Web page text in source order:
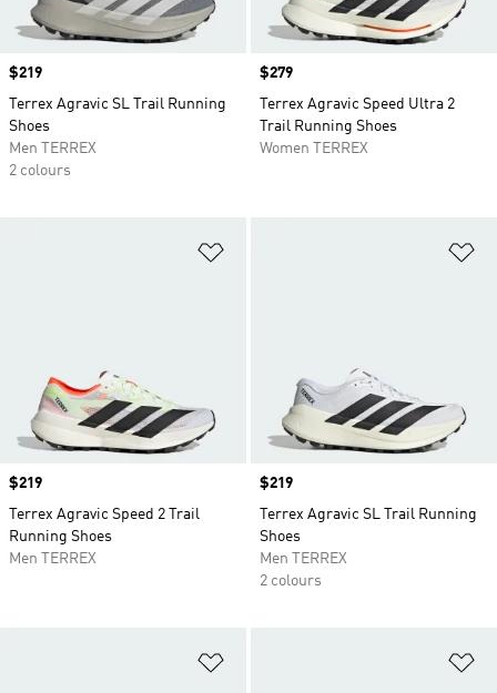
Price
$219
Terrex Agravic SL Trail Running
Shoes
Men TERREX
2 colours
Price
$279
Terrex Agravic Speed Ultra 2
Trail Running Shoes
Women TERREX
Price
$219
Terrex Agravic Speed 2 Trail
Running Shoes
Men TERREX
Price
$219
Terrex Agravic SL Trail Running
Shoes
Men TERREX
2 colours